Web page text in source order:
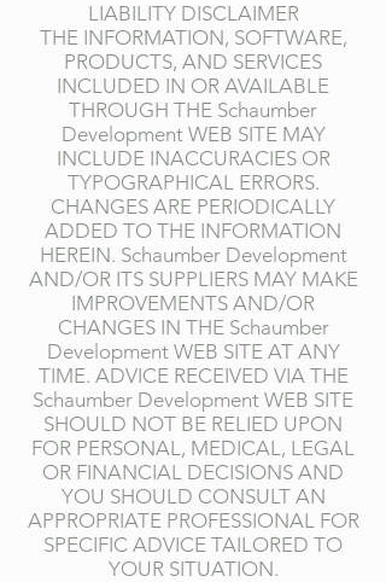
LIABILITY DISCLAIMER
THE INFORMATION, SOFTWARE,
PRODUCTS, AND SERVICES
INCLUDED IN OR AVAILABLE
THROUGH THE Schaumber
Development WEB SITE MAY
INCLUDE INACCURACIES OR
TYPOGRAPHICAL ERRORS.
CHANGES ARE PERIODICALLY
ADDED TO THE INFORMATION
HEREIN. Schaumber Development
AND/OR ITS SUPPLIERS MAY MAKE
IMPROVEMENTS AND/OR
CHANGES IN THE Schaumber
Development WEB SITE AT ANY
TIME. ADVICE RECEIVED VIA THE
Schaumber Development WEB SITE
SHOULD NOT BE RELIED UPON
FOR PERSONAL, MEDICAL, LEGAL
OR FINANCIAL DECISIONS AND
YOU SHOULD CONSULT AN
APPROPRIATE PROFESSIONAL FOR
SPECIFIC ADVICE TAILORED TO
YOUR SITUATION.